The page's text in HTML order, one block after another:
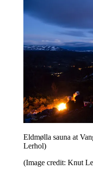
Eldmølla sauna at
Lerhol)
(Image credit: Knut